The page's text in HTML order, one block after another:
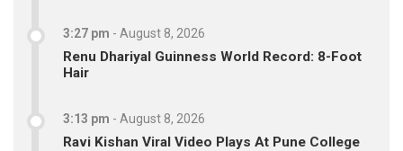
3:27 pm - August 8, 2026
Renu Dhariyal Guinness World Record: 8-Foot
Hair
3:13 pm - August 8, 2026
Ravi Kishan Viral Video Plays At Pune College